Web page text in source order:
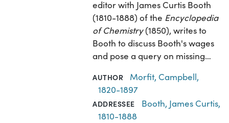
editor with James Curtis Booth
(1810-1888) of the Encyclopedia
of Chemistry(1850), writes to
Booth to discuss Booth's wages
and pose a query on missing…
AUTHOR
Morfit, Campbell,
1820-1897
ADDRESSEE
Booth, James Curtis,
1810-1888